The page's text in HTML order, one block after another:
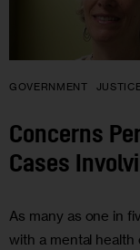
GOVERNMENT
Concerns
Cases
As many as one in
with a mental